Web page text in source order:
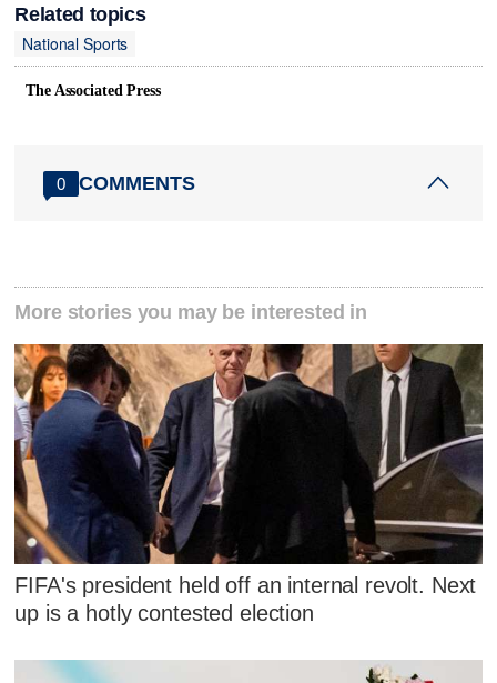
Related topics
National Sports
The Associated Press
0 COMMENTS
More stories you may be interested in
FIFA's president held off an internal revolt. Next
up is a hotly contested election